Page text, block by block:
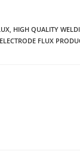
HIGH QUALITY
FLUX